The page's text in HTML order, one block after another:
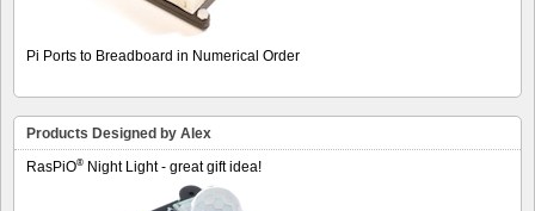
Pi Ports to Breadboard in Numerical Order
Products Designed by Alex
RasPiO® Night Light - great gift idea!